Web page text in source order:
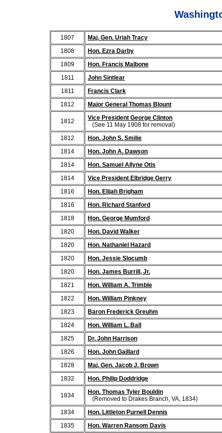
1807
Maj. Gen. Uriah Tracy
1808
Hon. Ezra Darby
1809
Hon. Francis Malbone
1811
John Sintlear
1811
Francis Clark
1812
Major General Thomas Blount
1812
Vice President George Clinton
(See 11 May 1908 for removal)
1812
Hon. John S. Smilie
1814
Hon. John A. Dawson
1814
Hon. Samuel Allyne Otis
1814
Vice President Elbridge Gerry
1816
Hon. Elijah Brigham
1816
Hon. Richard Stanford
1818
Hon. George Mumford
1820
Hon. David Walker
1820
Hon. Nathaniel Hazard
1820
Hon. Jessie Slocumb
1820
Hon. James Burrill, Jr.
1821
Hon. William A. Trimble
1822
Hon. William Pinkney
1823
Baron Frederick Greuhm
1824
Hon. William L. Ball
1825
Dr. John Harrison
1826
Hon. John Gaillard
1828
Maj. Gen. Jacob J. Brown
1832
Hon. Philip Doddridge
1834
Hon. Thomas Tyler Bouldin
(Removed to Drakes Branch, VA, 1834)
1834
Hon. Littleton Purnell Dennis
1835
Hon. Warren Ransom Davis